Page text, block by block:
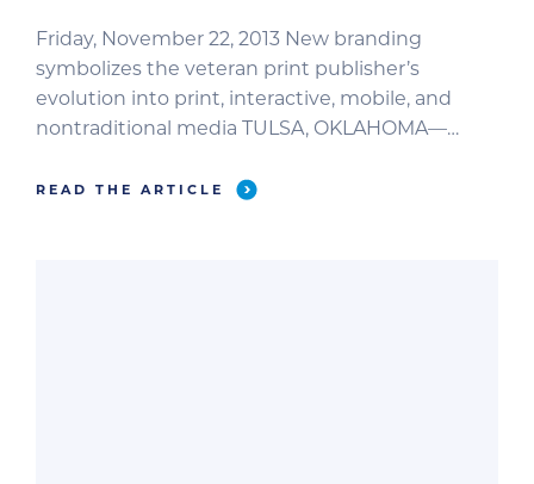
Friday, November 22, 2013 New branding
symbolizes the veteran print publisher’s
evolution into print, interactive, mobile, and
nontraditional media TULSA, OKLAHOMA—
L.L.C., has rebranded itself as Brief Media,
READ THE ARTICLE